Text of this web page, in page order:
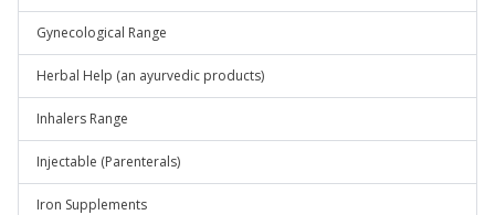
Gynecological Range
Herbal Help (an ayurvedic products)
Inhalers Range
Injectable (Parenterals)
Iron Supplements